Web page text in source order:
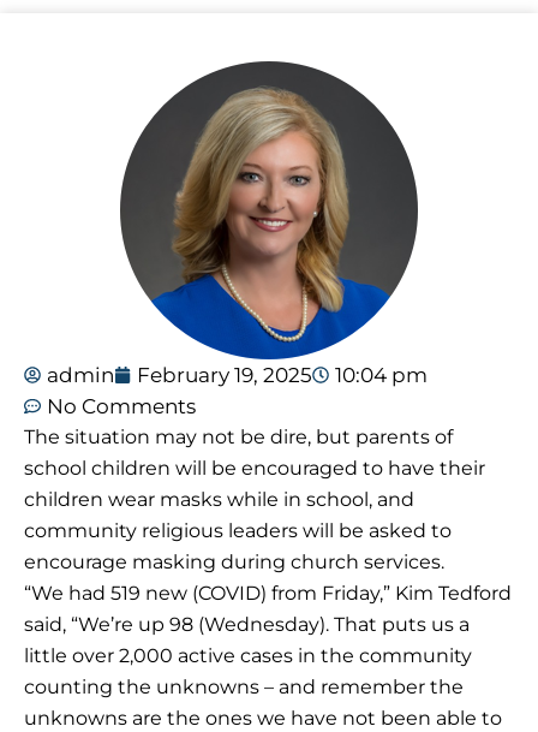
admin February 19, 2025
10:04 pm
No Comments
The situation may not be dire, but parents of
school children will be encouraged to have their
children wear masks while in school, and
community religious leaders will be asked to
encourage masking during church services.
“We had 519 new (COVID) from Friday,” Kim Tedford
said, “We’re up 98 (Wednesday). That puts us a
little over 2,000 active cases in the community
counting the unknowns – and remember the
unknowns are the ones we have not been able to